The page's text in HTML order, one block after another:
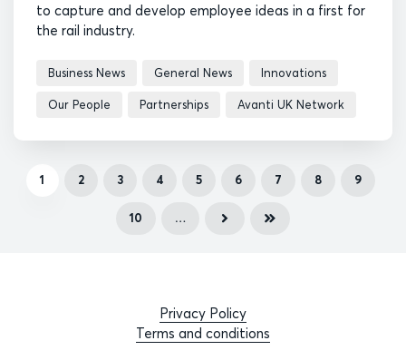
to capture and develop employee ideas in a first for
the rail industry.
Business News General News Innovations
Our People Partnerships Avanti UK Network
1 2 3 4 5 6 7 8 9
10 …
Privacy Policy
Terms and conditions